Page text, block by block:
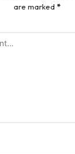
are marked *